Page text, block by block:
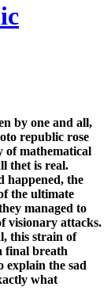
by one and all,
republic rose
of mathematical
thet is real.
happened, the
the ultimate
managed to
visionary attacks.
this strain of
final breath
explain the sad
what